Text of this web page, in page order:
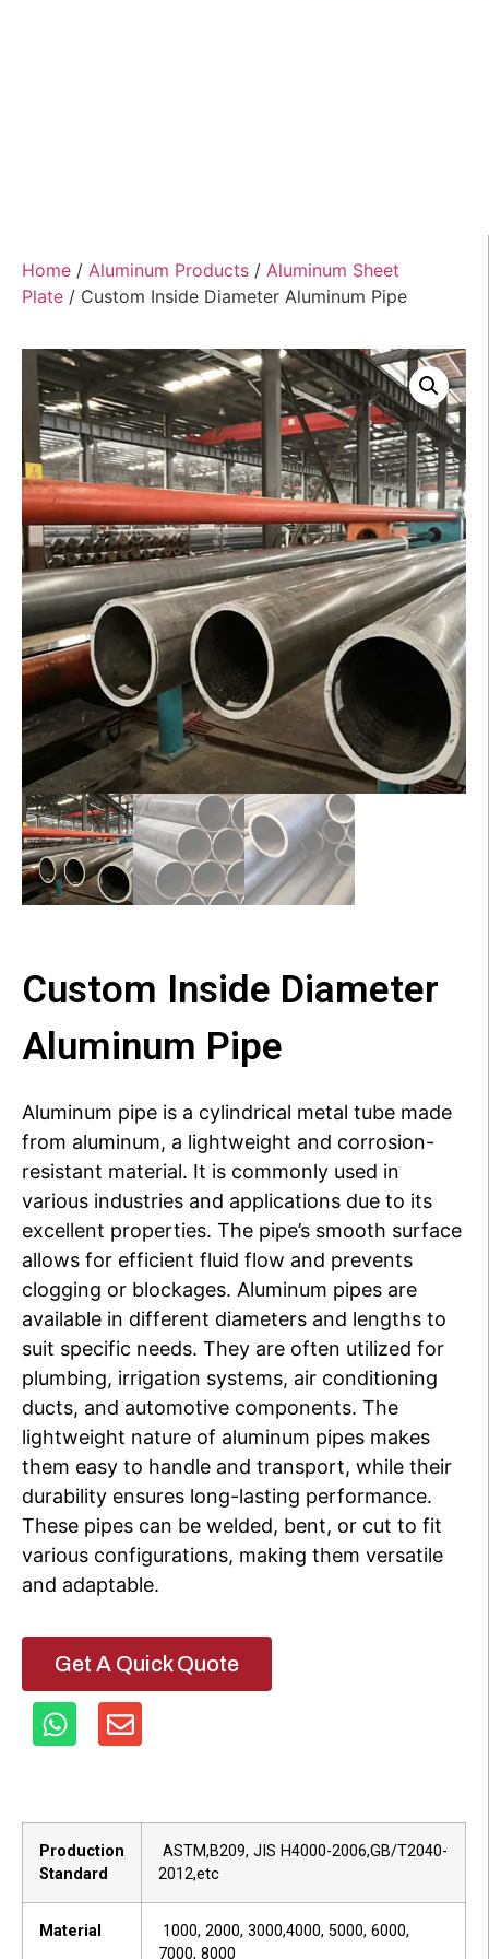
Home / Aluminum Products / Aluminum Sheet
Plate / Custom Inside Diameter Aluminum Pipe
Custom Inside Diameter
Aluminum Pipe
Aluminum pipe is a cylindrical metal tube made
from aluminum, a lightweight and corrosion-
resistant material. It is commonly used in
various industries and applications due to its
excellent properties. The pipe’s smooth surface
allows for efficient fluid flow and prevents
clogging or blockages. Aluminum pipes are
available in different diameters and lengths to
suit specific needs. They are often utilized for
plumbing, irrigation systems, air conditioning
ducts, and automotive components. The
lightweight nature of aluminum pipes makes
them easy to handle and transport, while their
durability ensures long-lasting performance.
These pipes can be welded, bent, or cut to fit
various configurations, making them versatile
and adaptable.
Get A Quick Quote
Production
Standard
ASTM,B209, JIS H4000-2006,GB/T2040-
2012,etc
Material
1000, 2000, 3000,4000, 5000, 6000,
7000, 8000